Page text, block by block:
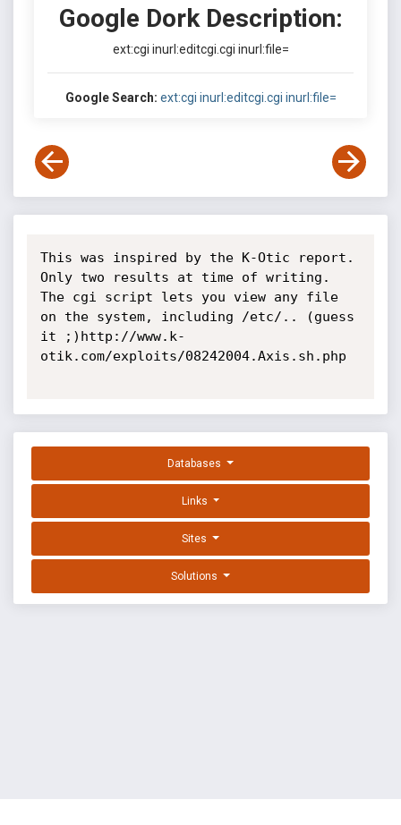
Google Dork Description:
ext:cgi inurl:editcgi.cgi inurl:file=
Google Search: ext:cgi inurl:editcgi.cgi inurl:file=
This was inspired by the K-Otic report.
Only two results at time of writing.
The cgi script lets you view any file
on the system, including /etc/.. (guess
it ;)http://www.k-
otik.com/exploits/08242004.Axis.sh.php
Databases
Links
Sites
Solutions